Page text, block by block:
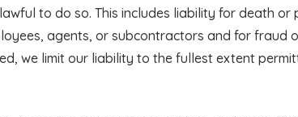
to do so. This includes liability for death or
agents, or subcontractors and for fraud
we limit our liability to the fullest extent